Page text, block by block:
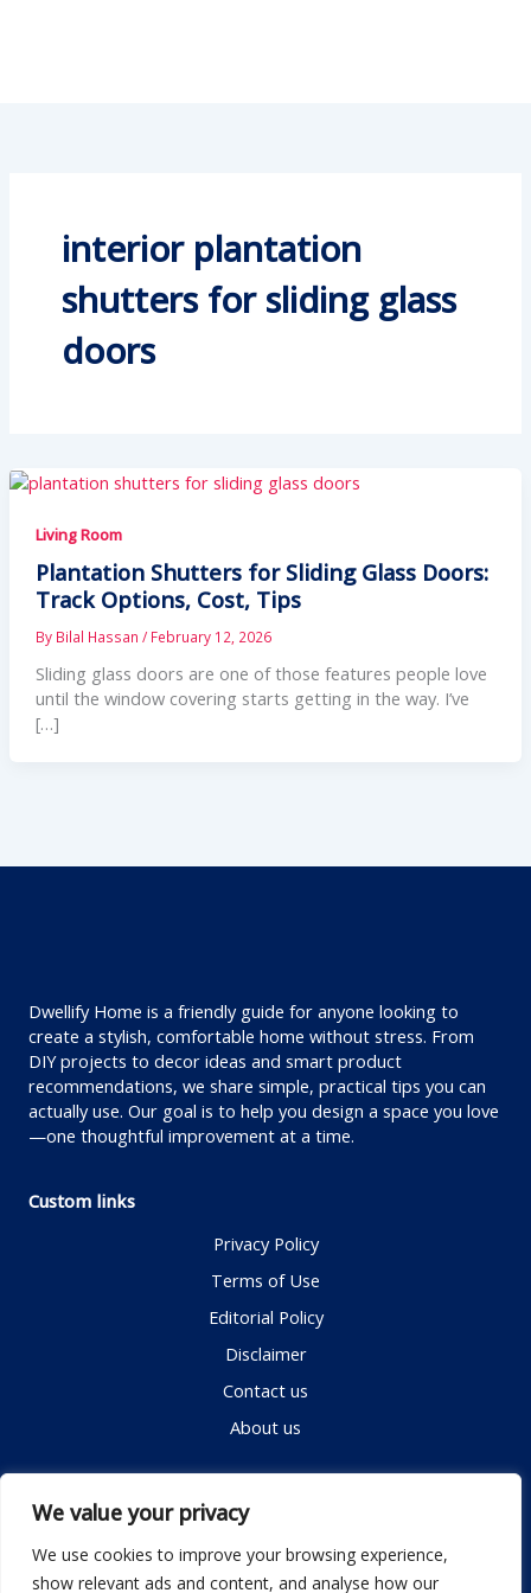
We value your privacy
We use cookies to improve your browsing experience,
show relevant ads and content, and analyse how our
interior plantation
shutters for sliding glass
doors
Living Room
Plantation Shutters for Sliding Glass Doors:
Track Options, Cost, Tips
By Bilal Hassan / February 12, 2026
Sliding glass doors are one of those features people love
until the window covering starts getting in the way. I’ve
[…]
Dwellify Home is a friendly guide for anyone looking to
create a stylish, comfortable home without stress. From
DIY projects to decor ideas and smart product
recommendations, we share simple, practical tips you can
actually use. Our goal is to help you design a space you love
—one thoughtful improvement at a time.
Custom links
Privacy Policy
Terms of Use
Editorial Policy
Disclaimer
Contact us
About us
Contact me